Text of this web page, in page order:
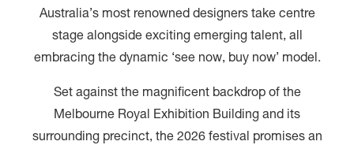
Australia’s most renowned designers take centre
stage alongside exciting emerging talent, all
embracing the dynamic ‘see now, buy now’ model.
Set against the magnificent backdrop of the
Melbourne Royal Exhibition Building and its
surrounding precinct, the 2026 festival promises an